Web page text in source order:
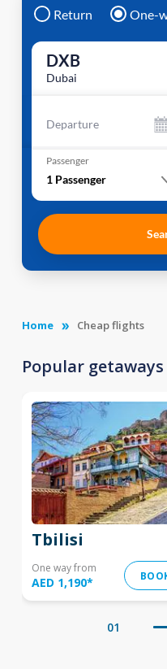
Return One-
DXB
Dubai
Departure
Passenger
1 Passenger
Home Cheap flights
Popular getaways
Tbilisi
One way from
AED 1,190*
01